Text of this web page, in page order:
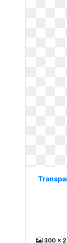
300 x